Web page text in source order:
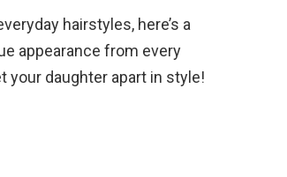
hairstyles, here’s a
appearance from every
your daughter apart in style!